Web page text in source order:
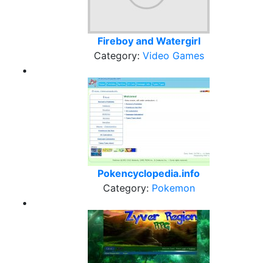
Fireboy and Watergirl
Category: Video Games
Pokencyclopedia.info
Category: Pokemon